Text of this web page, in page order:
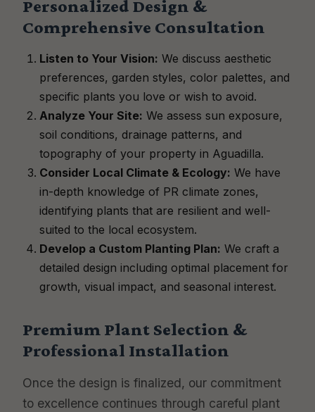
Personalized Design &
Comprehensive Consultation
Listen to Your Vision: We discuss aesthetic
preferences, garden styles, color palettes, and
specific plants you love or wish to avoid.
Analyze Your Site: We assess sun exposure,
soil conditions, drainage patterns, and
topography of your property in Aguadilla.
Consider Local Climate & Ecology: We have
in-depth knowledge of PR climate zones,
identifying plants that are resilient and well-
suited to the local ecosystem.
Develop a Custom Planting Plan: We craft a
detailed design including optimal placement for
growth, visual impact, and seasonal interest.
Premium Plant Selection &
Professional Installation
Once the design is finalized, our commitment
to excellence continues through careful plant